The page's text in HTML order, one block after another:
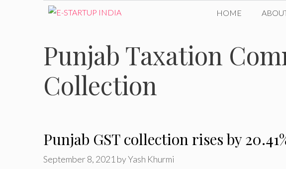
content
HOME
Punjab Taxation
Collection
Punjab GST collection rises by
September 8, 2021 byYash Khurmi